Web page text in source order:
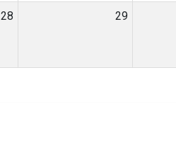
28 29